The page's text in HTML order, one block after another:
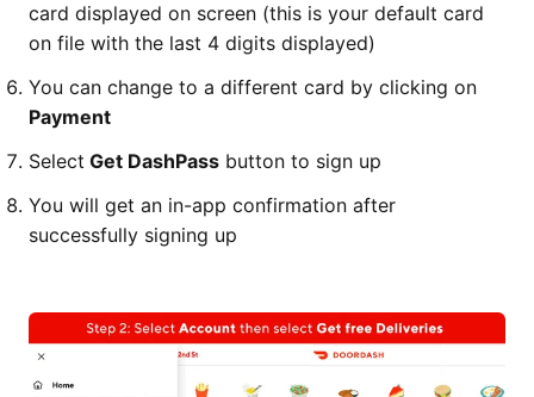
card displayed on screen (this is your default card
on file with the last 4 digits displayed)
You can change to a different card by clicking on
Payment
Select Get DashPass button to sign up
You will get an in-app confirmation after
successfully signing up